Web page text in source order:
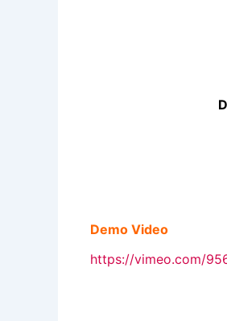
Demo Video
https://vimeo.com/